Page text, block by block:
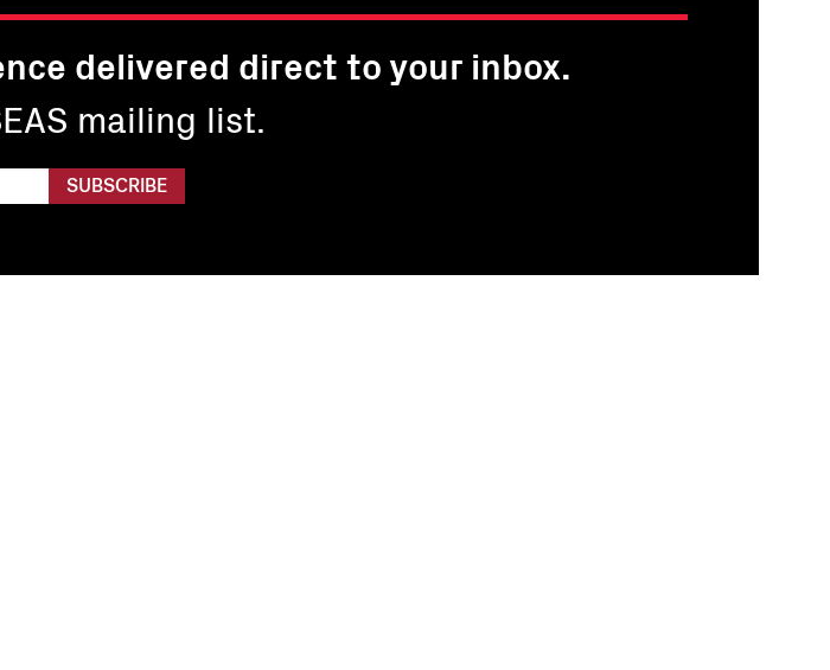
delivered direct to your inbox.
mailing list.